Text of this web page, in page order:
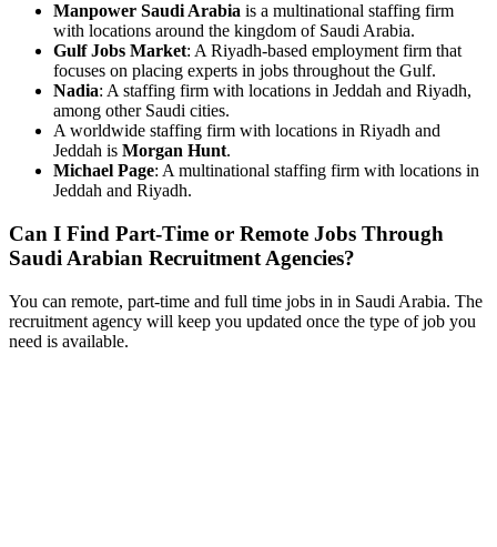
Manpower Saudi Arabia is a multinational staffing firm
with locations around the kingdom of Saudi Arabia.
Gulf Jobs Market: A Riyadh-based employment firm that
focuses on placing experts in jobs throughout the Gulf.
Nadia: A staffing firm with locations in Jeddah and Riyadh,
among other Saudi cities.
A worldwide staffing firm with locations in Riyadh and
Jeddah is Morgan Hunt.
Michael Page: A multinational staffing firm with locations in
Jeddah and Riyadh.
Can I Find Part-Time or Remote Jobs Through
Saudi Arabian Recruitment Agencies?
You can remote, part-time and full time jobs in in Saudi Arabia. The
recruitment agency will keep you updated once the type of job you
need is available.